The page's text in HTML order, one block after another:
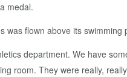
medal.
was flown above its swimming
department. We have
room. They were really,